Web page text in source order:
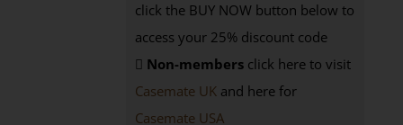
click the BUY NOW button below to
access your 25% discount code
Non-members click here to visit
Casemate UK and here for
Casemate USA